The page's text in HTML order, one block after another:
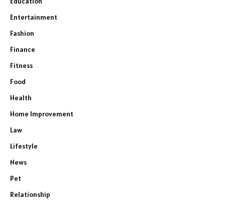
Entertainment
Fashion
Finance
Fitness
Food
Health
Home Improvement
Law
Lifestyle
News
Pet
Relationship